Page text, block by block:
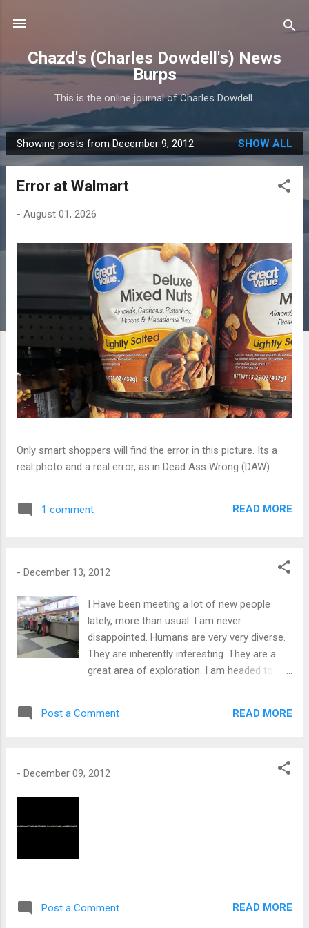
Chazd's (Charles Dowdell's) News
Burps
This is the online journal of Charles Dowdell.
P
o
Showing posts from December 9, 2012 SHOW ALL
Error at Walmart
- August 01, 2026
Only smart shoppers will find the error in this picture. Its a
real photo and a real error, as in Dead Ass Wrong (DAW).
1 comment READ MORE
- December 13, 2012
I Have been meeting a lot of new people
lately, more than usual. I am never
disappointed. Humans are very very diverse.
They are inherently interesting. They are a
great area of exploration. I am headed to NY
the trip shorter. My Christmas
the winter camping.
Post a Comment READ MORE
- December 09, 2012
Post a Comment READ MORE